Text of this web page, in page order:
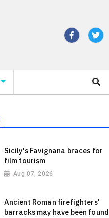
Sicily's Favignana braces for
film tourism
Aug 07, 2026
Ancient Roman firefighters'
barracks may have been found